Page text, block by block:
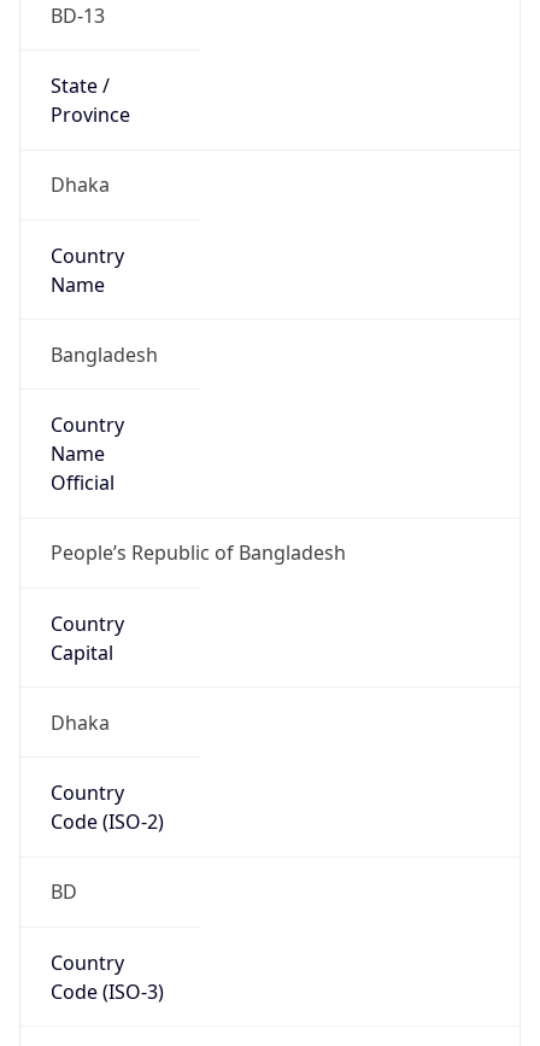
BD-13
State /
Province
Dhaka
Country
Name
Bangladesh
Country
Name
Official
People’s Republic of Bangladesh
Country
Capital
Dhaka
Country
Code (ISO-2)
BD
Country
Code (ISO-3)